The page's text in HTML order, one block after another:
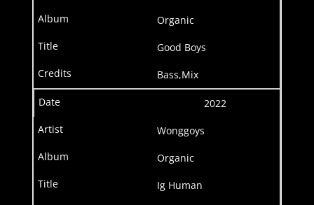
Organic
Good Boys
Bass,Mix
2022
Wonggoys
Organic
Ig Human